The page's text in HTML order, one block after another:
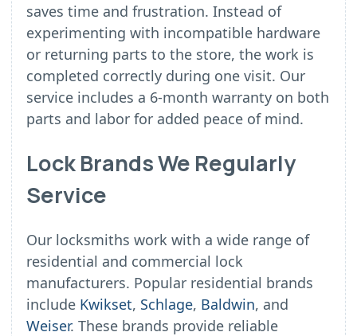
saves time and frustration. Instead of
experimenting with incompatible hardware
or returning parts to the store, the work is
completed correctly during one visit. Our
service includes a 6-month warranty on both
parts and labor for added peace of mind.
Lock Brands We Regularly
Service
Our locksmiths work with a wide range of
residential and commercial lock
manufacturers. Popular residential brands
include Kwikset, Schlage, Baldwin, and
Weiser. These brands provide reliable